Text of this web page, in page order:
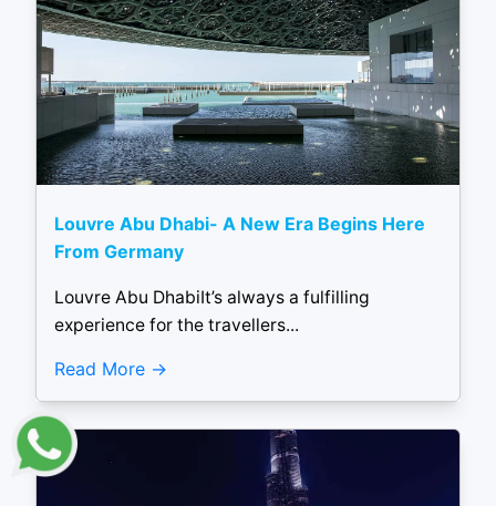
Louvre Abu Dhabi- A New Era Begins Here
From Germany
Louvre Abu DhabiIt’s always a fulfilling
experience for the travellers...
Read More